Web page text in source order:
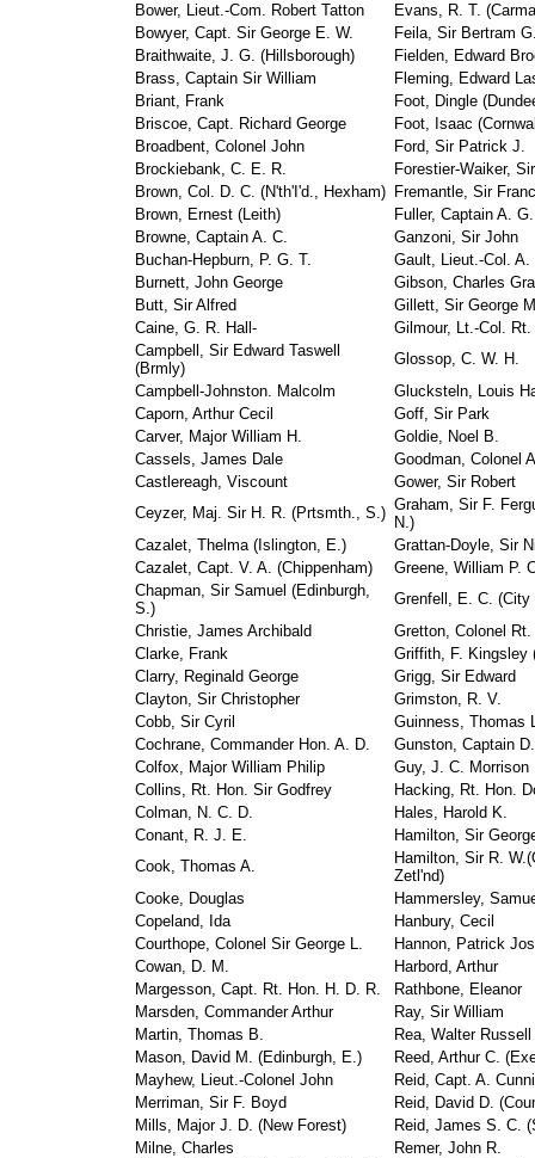
Bower, Lieut.-Com. Robert Tatton
Evans, R. T.
Bowyer, Capt. Sir George E. W.
Feila, Sir Bertram
Braithwaite, J. G. (Hillsborough)
Fielden, Edward
Brass, Captain Sir William
Fleming, Edward
Briant, Frank
Foot, Dingle
Briscoe, Capt. Richard George
Foot, Isaac
Broadbent, Colonel John
Ford, Sir Patrick J.
Brockiebank, C. E. R.
Forestier-Waiker,
Brown, Col. D. C. (N'th'I'd., Hexham) Fremantle, Sir
Brown, Ernest (Leith)
Fuller, Captain A. G.
Browne, Captain A. C.
Ganzoni, Sir John
Buchan-Hepburn, P. G. T.
Gault, Lieut.-Col. A.
Burnett, John George
Gibson, Charles
Butt, Sir Alfred
Gillett, Sir George
Caine, G. R. Hall-
Gilmour, Lt.-Col.
Campbell, Sir Edward Taswell
(Brmly)
Glossop, C. W. H.
Campbell-Johnston. Malcolm
Glucksteln, Louis
Caporn, Arthur Cecil
Goff, Sir Park
Carver, Major William H.
Goldie, Noel B.
Cassels, James Dale
Goodman, Colonel
Castlereagh, Viscount
Gower, Sir Robert
Ceyzer, Maj. Sir H. R. (Prtsmth., S.) Graham, Sir F.
N.)
Cazalet, Thelma (Islington, E.)
Grattan-Doyle, Sir
Cazalet, Capt. V. A. (Chippenham)
Greene, William P.
Chapman, Sir Samuel (Edinburgh,
S.)
Grenfell, E. C. (City
Christie, James Archibald
Gretton, Colonel
Clarke, Frank
Griffith, F. Kingsley
Clarry, Reginald George
Grigg, Sir Edward
Clayton, Sir Christopher
Grimston, R. V.
Cobb, Sir Cyril
Guinness, Thomas
Cochrane, Commander Hon. A. D.
Gunston, Captain
Colfox, Major William Philip
Guy, J. C. Morrison
Collins, Rt. Hon. Sir Godfrey
Hacking, Rt. Hon.
Colman, N. C. D.
Hales, Harold K.
Conant, R. J. E.
Hamilton, Sir
Cook, Thomas A.
Hamilton, Sir R.
Zetl'nd)
Cooke, Douglas
Hammersley,
Copeland, Ida
Hanbury, Cecil
Courthope, Colonel Sir George L.
Hannon, Patrick
Cowan, D. M.
Harbord, Arthur
Margesson, Capt. Rt. Hon. H. D. R.
Rathbone, Eleanor
Marsden, Commander Arthur
Ray, Sir William
Martin, Thomas B.
Rea, Walter Russell
Mason, David M. (Edinburgh, E.)
Reed, Arthur C.
Mayhew, Lieut.-Colonel John
Reid, Capt. A.
Merriman, Sir F. Boyd
Reid, David D.
Mills, Major J. D. (New Forest)
Reid, James S. C.
Milne, Charles
Remer, John R.